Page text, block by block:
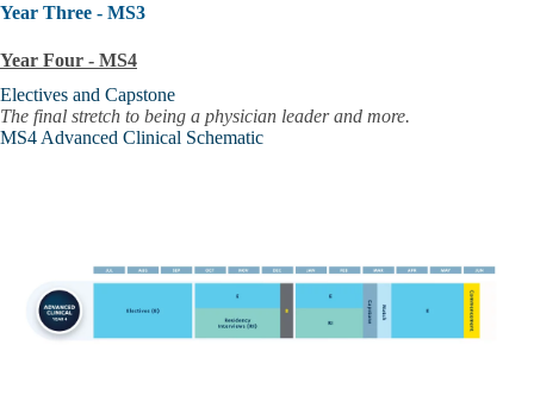
Year Three - MS3
Year Four - MS4
Electives and Capstone
The final stretch to being a physician leader and more.
MS4 Advanced Clinical Schematic